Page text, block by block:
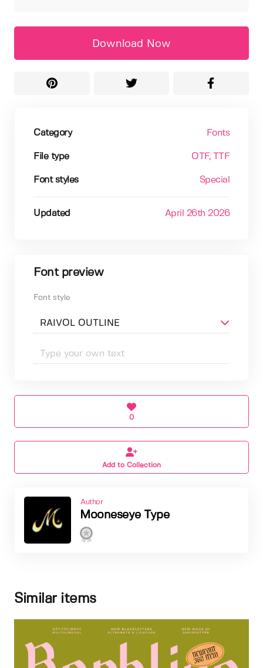
Download Now
Category Fonts
File type OTF, TTF
Font styles Special
Updated April 26th 2026
Font preview
Font style
0
Add to Collection
Author
Mooneseye Type
Similar items